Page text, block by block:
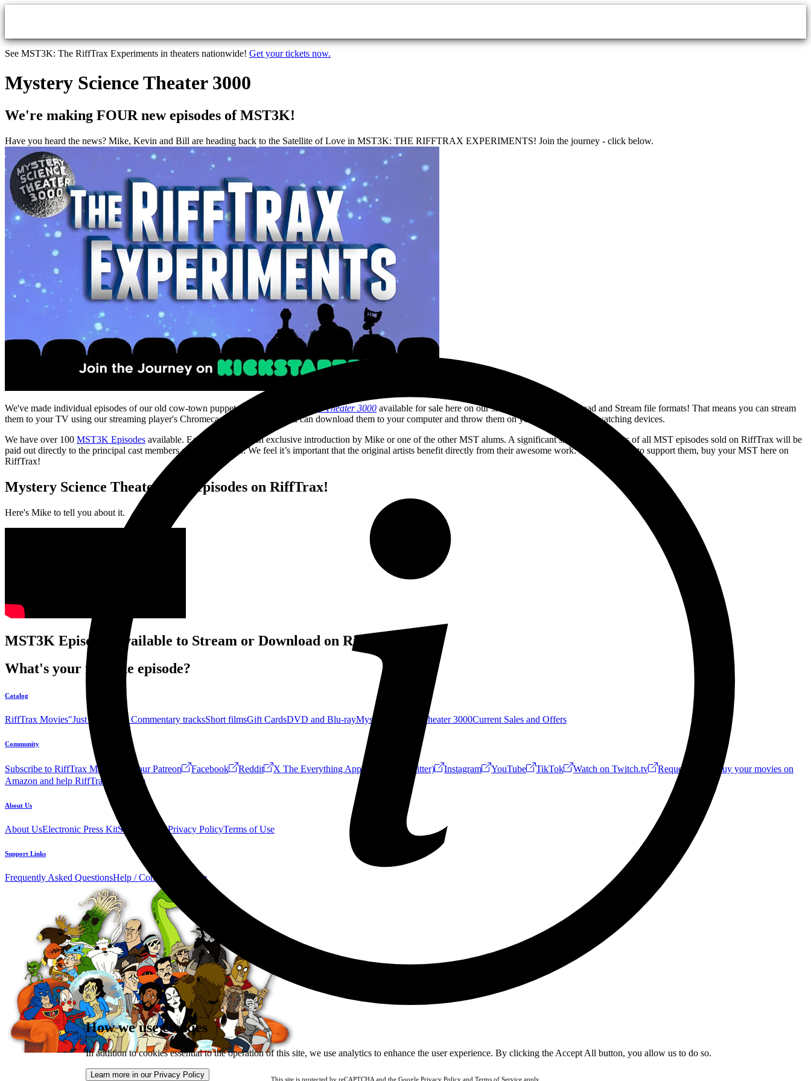
Skip to main content
See MST3K: The RiffTrax Experiments in theaters nationwide! Get your tickets now.
Mystery Science Theater 3000
We're making FOUR new episodes of MST3K!
Have you heard the news? Mike, Kevin and Bill are heading back to the Satellite of Love in MST3K: THE RIFFTRAX EXPERIMENTS! Join the journey - click below.
We've made individual episodes of our old cow-town puppet show Mystery Science Theater 3000 available for sale here on our site, in our usual Download and Stream file formats! That means you can stream
them to your TV using our streaming player's Chromecast integration, or you can download them to your computer and throw them on your favorite movie-watching devices.
We have over 100 MST3K Episodes available. Each episode has an exclusive introduction by Mike or one of the other MST alums. A significant share of the profits of all MST episodes sold on RiffTrax will be
paid out directly to the principal cast members of MST as well.. We feel it’s important that the original artists benefit directly from their awesome work. So if you want to support them, buy your MST here on
RiffTrax!
Mystery Science Theater 3000 episodes on RiffTrax!
Here's Mike to tell you about it.
MST3K Episodes available to Stream or Download on RiffTrax!
What's your favorite episode?
Catalog
RiffTrax Movies"Just the Jokes" Commentary tracksShort filmsGift CardsDVD and Blu-rayMystery Science Theater 3000Current Sales and Offers
Community
Subscribe to RiffTrax Mail! Join our Patreon Facebook Reddit X The Everything App (Formerly Twitter) Instagram YouTube TikTok Watch on Twitch.tv Request a Riff!
Buy your movies on
Amazon and help RiffTrax!
Forum
About Us
About UsElectronic Press KitSee Us Live!Privacy PolicyTerms of Use
Support Links
Frequently Asked QuestionsHelp / Contact us Donate
This site is protected by reCAPTCHA and the Google Privacy Policyand Terms of Serviceapply.
How we use cookies
In addition to cookies essential to the operation of this site, we use analytics to enhance the user experience. By clicking the Accept All button, you allow us to do so.
Learn more in our Privacy Policy